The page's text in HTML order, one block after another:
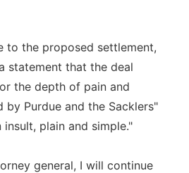
to the proposed settlement,
statement that the deal
the depth of pain and
by Purdue and the Sacklers"
plain and simple."
general, I will continue